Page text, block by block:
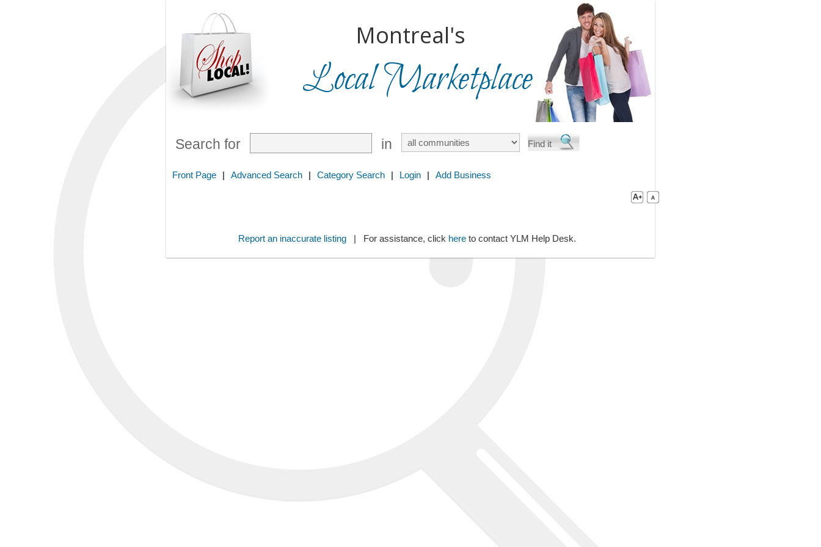
Montreal's
Local Marketplace
Search for in
Front Page | Advanced Search | Category Search | Login | Add Business
Report an inaccurate listing| For assistance, click hereto contact YLM Help Desk.